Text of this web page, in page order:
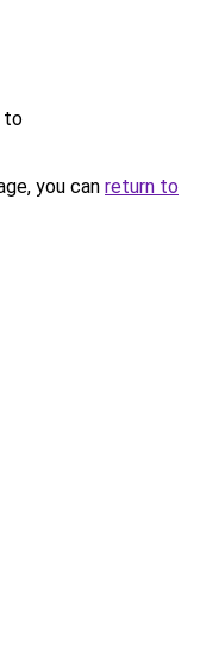
to
you can return to